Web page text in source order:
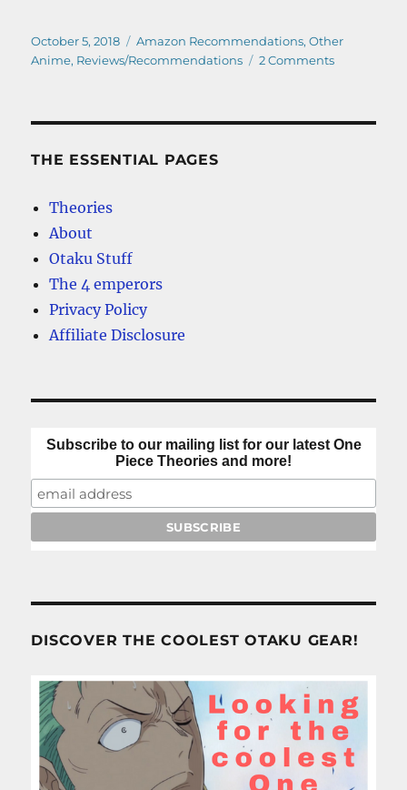
Posted
on
October 5, 2018 Categories
Amazon Recommendations,Other
Anime, Reviews/Recommendations 2 Commentson
THE ESSENTIAL PAGES
Theories
About
Otaku Stuff
The 4 emperors
Privacy Policy
Affiliate Disclosure
Subscribe to our mailing list for our latest One
Piece Theories and more!
DISCOVER THE COOLEST OTAKU GEAR!